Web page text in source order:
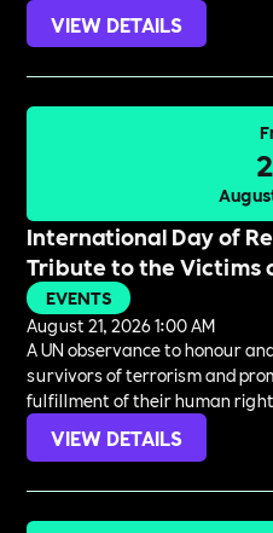
VIEW DETAILS
International Day of
Tribute to the Victims
EVENTS
August 21, 2026 1:00 AM
A UN observance to honour
survivors of terrorism and
fulfillment of their human
VIEW DETAILS